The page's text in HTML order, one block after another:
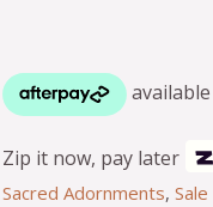
Zip it now, pay later
Sacred Adornments, Sale
Original
price
was:
$13.73.
Agate
6mm
Bracelet
quantity